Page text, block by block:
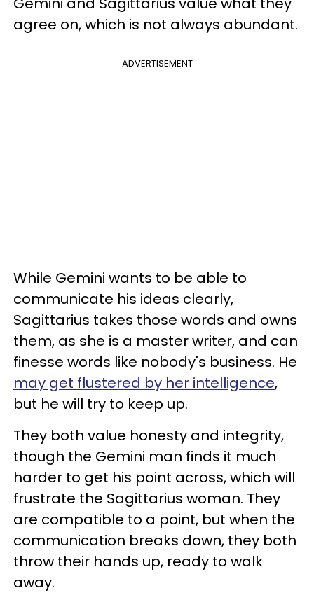
agree on, which is not always abundant.
ADVERTISEMENT
While Gemini wants to be able to
communicate his ideas clearly,
Sagittarius takes those words and owns
them, as she is a master writer, and can
finesse words like nobody's business. He
may get flustered by her intelligence,
but he will try to keep up.
They both value honesty and integrity,
though the Gemini man finds it much
harder to get his point across, which will
frustrate the Sagittarius woman. They
are compatible to a point, but when the
communication breaks down, they both
throw their hands up, ready to walk
away.